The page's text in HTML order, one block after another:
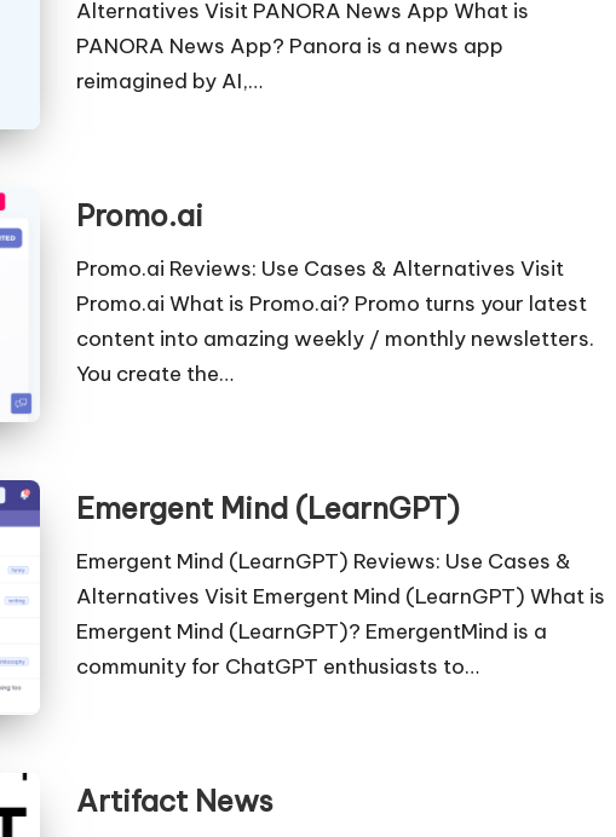
Alternatives Visit PANORA News App What is
PANORA News App? Panora is a news app
reimagined by AI,…
Promo.ai
Promo.ai Reviews: Use Cases & Alternatives Visit
Promo.ai What is Promo.ai? Promo turns your latest
content into amazing weekly / monthly newsletters.
You create the…
Emergent Mind (LearnGPT)
Emergent Mind (LearnGPT) Reviews: Use Cases &
Alternatives Visit Emergent Mind (LearnGPT) What is
Emergent Mind (LearnGPT)? EmergentMind is a
community for ChatGPT enthusiasts to…
Artifact News